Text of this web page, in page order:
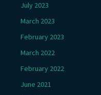
July 2023
March 2023
February 2023
March 2022
February 2022
June 2021